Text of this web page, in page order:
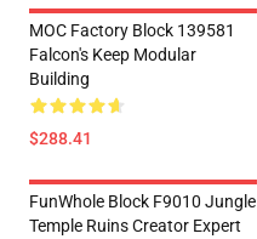
MOC Factory Block 139581
Falcon's Keep Modular
Building
$288.41
FunWhole Block F9010 Jungle
Temple Ruins Creator Expert